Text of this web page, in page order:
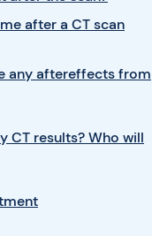
after a CT scan
any aftereffects from
CT results? Who will